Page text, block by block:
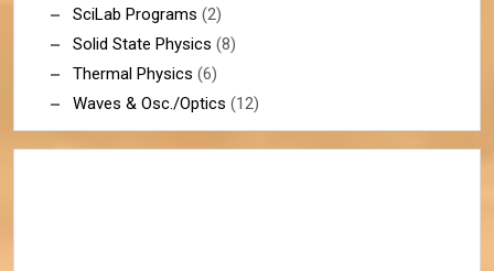
SciLab Programs (2)
Solid State Physics (8)
Thermal Physics (6)
Waves & Osc./Optics (12)